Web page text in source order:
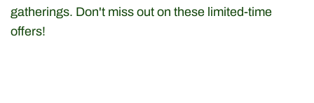
gatherings. Don't miss out on these limited-time
offers!
Couscous, Grains & Cereals